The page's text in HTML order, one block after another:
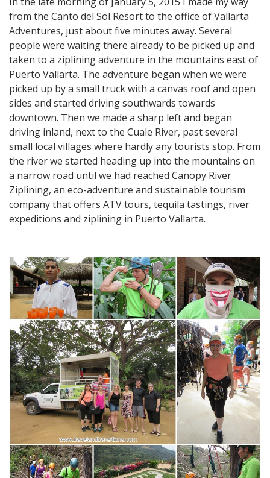
from the Canto del Sol Resort to the office of Vallarta
Adventures, just about five minutes away. Several
people were waiting there already to be picked up and
taken to a ziplining adventure in the mountains east of
Puerto Vallarta. The adventure began when we were
picked up by a small truck with a canvas roof and open
sides and started driving southwards towards
downtown. Then we made a sharp left and began
driving inland, next to the Cuale River, past several
small local villages where hardly any tourists stop. From
the river we started heading up into the mountains on
a narrow road until we had reached Canopy River
Ziplining, an eco-adventure and sustainable tourism
company that offers ATV tours, tequila tastings, river
expeditions and ziplining in Puerto Vallarta.